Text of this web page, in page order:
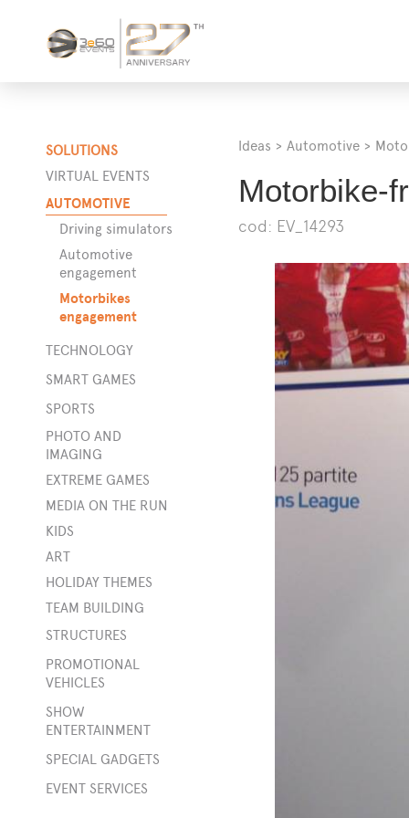
SOLUTIONS
VIRTUAL EVENTS
AUTOMOTIVE
Driving simulators
Automotive
engagement
Motorbikes
engagement
TECHNOLOGY
SMART GAMES
SPORTS
PHOTO AND
IMAGING
EXTREME GAMES
MEDIA ON THE RUN
KIDS
ART
HOLIDAY THEMES
TEAM BUILDING
STRUCTURES
PROMOTIONAL
VEHICLES
SHOW
ENTERTAINMENT
SPECIAL GADGETS
EVENT SERVICES
Ideas > Automotive >
Motorbike-
cod: EV_14293